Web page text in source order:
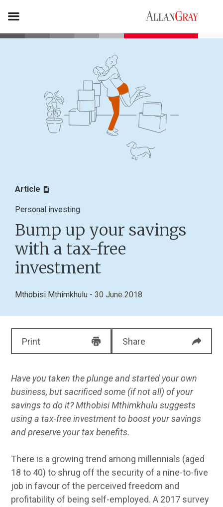
Article
Personal investing
Bump up your savings
with a tax-free
investment
Mthobisi Mthimkhulu - 30 June 2018
Print Share
Have you taken the plunge and started your own
business, but sacrificed some (if not all) of your
savings to do it? Mthobisi Mthimkhulu suggests
using a tax-free investment to boost your savings
and preserve your tax benefits.
There is a growing trend among millennials (aged
18 to 40) to shrug off the security of a nine-to-five
job in favour of the perceived freedom and
profitability of being self-employed. A 2017 survey